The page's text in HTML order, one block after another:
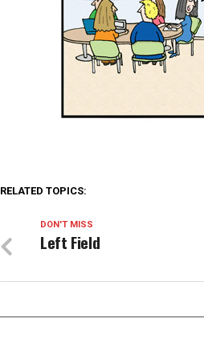
RELATED TOPICS:
DON'T MISS
Left Field